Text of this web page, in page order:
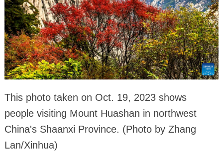
This photo taken on Oct. 19, 2023 shows
people visiting Mount Huashan in northwest
China's Shaanxi Province. (Photo by Zhang
Lan/Xinhua)